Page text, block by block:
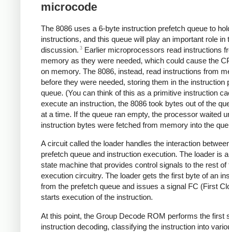
microcode
The 8086 uses a 6-byte instruction prefetch queue to
instructions, and this queue will play an important role in
discussion. 3 Earlier microprocessors read instructions
memory as they were needed, which could cause the
on memory. The 8086, instead, read instructions from
before they were needed, storing them in the instruction
queue. (You can think of this as a primitive instruction
execute an instruction, the 8086 took bytes out of the
at a time. If the queue ran empty, the processor waited
instruction bytes were fetched from memory into the
A circuit called the loader handles the interaction
prefetch queue and instruction execution. The loader is
state machine that provides control signals to the rest of
execution circuitry. The loader gets the first byte of an
from the prefetch queue and issues a signal FC (First
starts execution of the instruction.
At this point, the Group Decode ROM performs the first
instruction decoding, classifying the instruction into